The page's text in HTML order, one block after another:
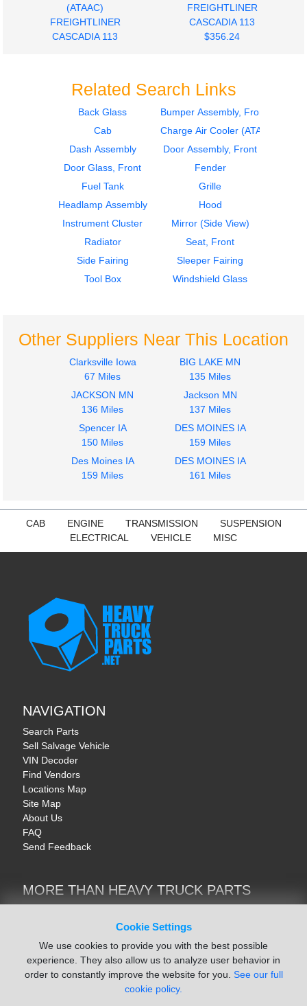
Cookie Settings
We use cookies to provide you with the best possible
experience. They also allow us to analyze user behavior in
order to constantly improve the website for you. See our full
cookie policy.
(ATAAC)
FREIGHTLINER
CASCADIA 113
FREIGHTLINER
CASCADIA 113
$356.24
2012
Seat, Front
CASCADIA 113
$285.24
2012
Seat, Front
$285.24
$340.00
$1750.25
2017
2014
Related Search Links
Back Glass
Bumper Assembly, Front
Cab
Charge Air Cooler (ATAAC)
Dash Assembly
Door Assembly, Front
Door Glass, Front
Fender
Fuel Tank
Grille
Headlamp Assembly
Hood
Instrument Cluster
Mirror (Side View)
Radiator
Seat, Front
Side Fairing
Sleeper Fairing
Tool Box
Windshield Glass
Other Suppliers Near This Location
Clarksville Iowa
67 Miles
BIG LAKE MN
135 Miles
JACKSON MN
136 Miles
Jackson MN
137 Miles
Spencer IA
150 Miles
DES MOINES IA
159 Miles
Des Moines IA
159 Miles
DES MOINES IA
161 Miles
CAB ENGINE TRANSMISSION
SUSPENSION
ELECTRICAL
VEHICLE MISC
NAVIGATION
Search Parts
Sell Salvage Vehicle
VIN Decoder
Find Vendors
Locations Map
Site Map
About Us
FAQ
Send Feedback
MORE THAN HEAVY TRUCK PARTS
Trucks & Commercial Vehicles | TruckBay
Motorcycle & AV Parts | CycleRecyclers.net